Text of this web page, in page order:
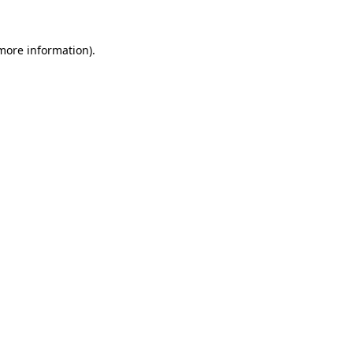
information).